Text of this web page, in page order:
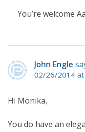
You’re welcome
John Engle
02/26/2014 at
Hi Monika,
You do have an